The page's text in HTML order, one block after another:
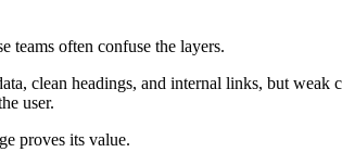
teams often confuse the layers.
clean headings, and internal links, but
user.
proves its value.